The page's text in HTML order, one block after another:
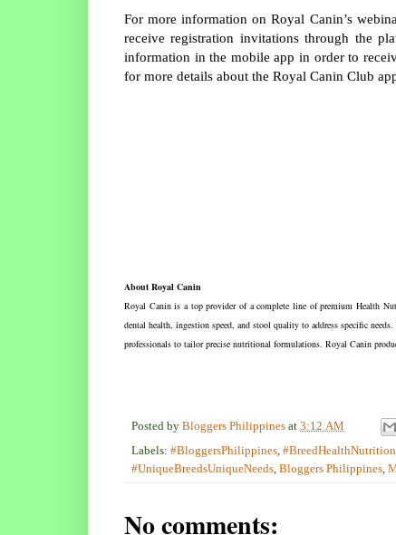
For more information on Royal Canin’s
receive registration invitations through the
information in the mobile app in order to
for more details about the Royal Canin Club
About Royal Canin
Royal Canin is a top provider of a complete line of premium Health
dental health, ingestion speed, and stool quality to address specific
professionals to tailor precise nutritional formulations. Royal Canin
Posted by Bloggers Philippines at 3:12 AM
Labels: #BloggersPhilippines, #BreedHealthNutrition
#UniqueBreedsUniqueNeeds, Bloggers Philippines,
No comments: